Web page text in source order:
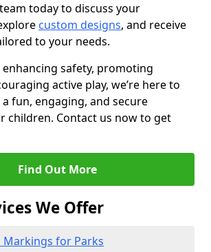
today to discuss your
custom designs, and receive
to your needs.
enhancing safety, promoting
active play, we’re here to
fun, engaging, and secure
children. Contact us now to get
Find Out More
We Offer
Markings for Parks